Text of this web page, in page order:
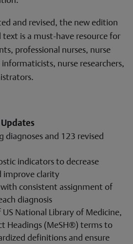
and revised, the new edition
is a must-have resource for
professional nurses, nurse
nurse researchers,
diagnoses and 123 revised
indicators to decrease
improve clarity
consistent assignment of
diagnosis
National Library of Medicine,
Headings (MeSH®) terms to
definitions and ensure